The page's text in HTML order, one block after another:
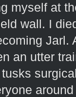
myself at
wall. I
Jarl.
an utter